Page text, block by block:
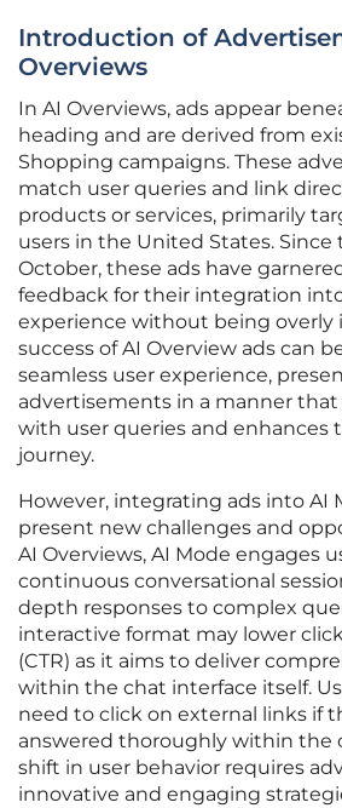
Introduction of
Overviews
In AI Overviews, ads appear
heading and are derived from
Shopping campaigns. These
match user queries and link
products or services, primarily
users in the United States.
October, these ads have
feedback for their integration
experience without being overly
success of AI Overview ads can
seamless user experience,
advertisements in a manner
with user queries and enhances
journey.
However, integrating ads into AI
present new challenges and
AI Overviews, AI Mode engages
continuous conversational
depth responses to complex
interactive format may lower
(CTR) as it aims to deliver
within the chat interface itself.
need to click on external links if
answered thoroughly within the
shift in user behavior requires
innovative and engaging